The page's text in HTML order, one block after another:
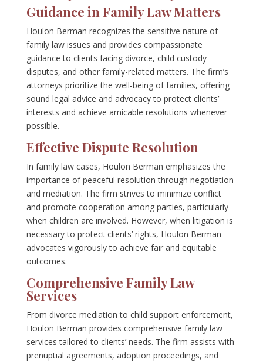
Guidance in Family Law Matters
Houlon Berman recognizes the sensitive nature of
family law issues and provides compassionate
guidance to clients facing divorce, child custody
disputes, and other family-related matters. The firm’s
attorneys prioritize the well-being of families, offering
sound legal advice and advocacy to protect clients’
interests and achieve amicable resolutions whenever
possible.
Effective Dispute Resolution
In family law cases, Houlon Berman emphasizes the
importance of peaceful resolution through negotiation
and mediation. The firm strives to minimize conflict
and promote cooperation among parties, particularly
when children are involved. However, when litigation is
necessary to protect clients’ rights, Houlon Berman
advocates vigorously to achieve fair and equitable
outcomes.
Comprehensive Family Law
Services
From divorce mediation to child support enforcement,
Houlon Berman provides comprehensive family law
services tailored to clients’ needs. The firm assists with
prenuptial agreements, adoption proceedings, and